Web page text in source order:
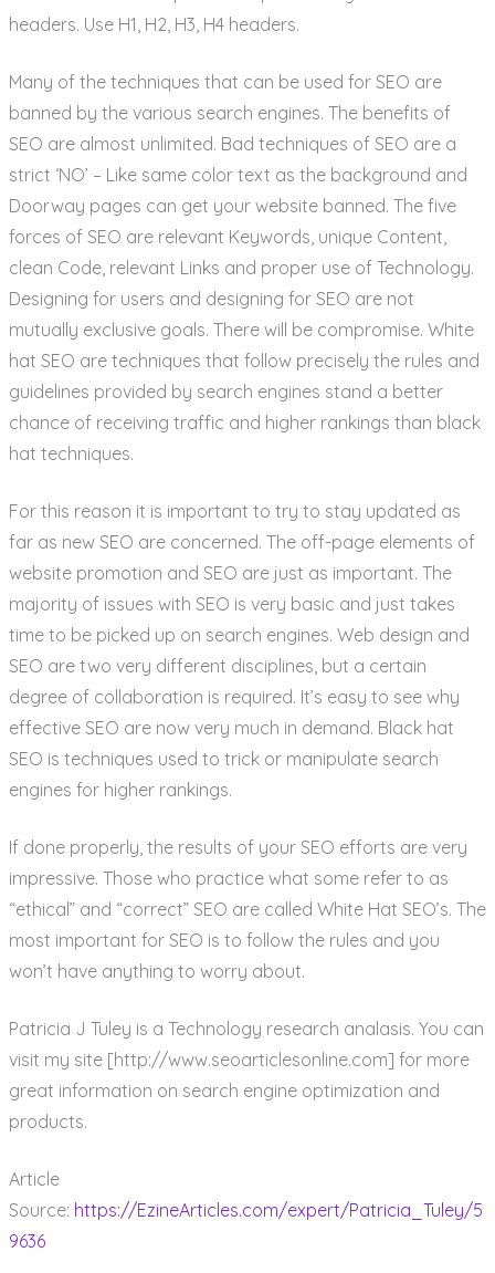
headers. Use H1, H2, H3, H4 headers.
Many of the techniques that can be used for SEO are
banned by the various search engines. The benefits of
SEO are almost unlimited. Bad techniques of SEO are a
strict ‘NO’ – Like same color text as the background and
Doorway pages can get your website banned. The five
forces of SEO are relevant Keywords, unique Content,
clean Code, relevant Links and proper use of Technology.
Designing for users and designing for SEO are not
mutually exclusive goals. There will be compromise. White
hat SEO are techniques that follow precisely the rules and
guidelines provided by search engines stand a better
chance of receiving traffic and higher rankings than black
hat techniques.
For this reason it is important to try to stay updated as
far as new SEO are concerned. The off-page elements of
website promotion and SEO are just as important. The
majority of issues with SEO is very basic and just takes
time to be picked up on search engines. Web design and
SEO are two very different disciplines, but a certain
degree of collaboration is required. It’s easy to see why
effective SEO are now very much in demand. Black hat
SEO is techniques used to trick or manipulate search
engines for higher rankings.
If done properly, the results of your SEO efforts are very
impressive. Those who practice what some refer to as
“ethical” and “correct” SEO are called White Hat SEO’s. The
most important for SEO is to follow the rules and you
won’t have anything to worry about.
Patricia J Tuley is a Technology research analasis. You can
visit my site [http://www.seoarticlesonline.com] for more
great information on search engine optimization and
products.
Article
Source: https://EzineArticles.com/expert/Patricia_Tuley/5
9636